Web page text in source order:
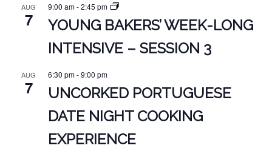
AUG
7
9:00 am-2:45 pm
YOUNG BAKERS’ WEEK-LONG
INTENSIVE – SESSION 3
AUG
7
6:30 pm-9:00 pm
UNCORKED PORTUGUESE
DATE NIGHT COOKING
EXPERIENCE